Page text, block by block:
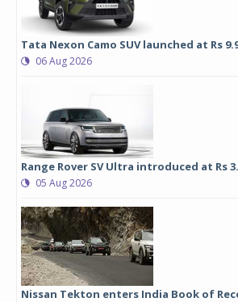
Tata Nexon Camo SUV launched at Rs
06 Aug 2026
Range Rover SV Ultra introduced at Rs
05 Aug 2026
Nissan Tekton enters India Book of